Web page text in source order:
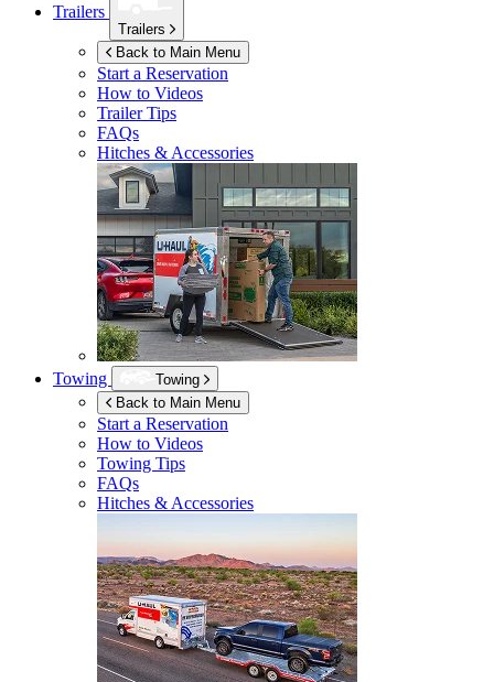
Trailers
Trailers
Back to Main Menu
Start a Reservation
How to Videos
Trailer Tips
FAQs
Hitches & Accessories
Towing
Towing
Back to Main Menu
Start a Reservation
How to Videos
Towing Tips
FAQs
Hitches & Accessories